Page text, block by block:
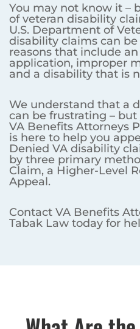
You may not know it –
of veteran disability
U.S. Department of
disability claims can
reasons that include
application, improper
and a disability that is
We understand that a
can be frustrating –
VA Benefits Attorneys
is here to help you
Denied VA disability
by three primary
Claim, a Higher-Level
Appeal.
Contact VA Benefits
Tabak Law today for